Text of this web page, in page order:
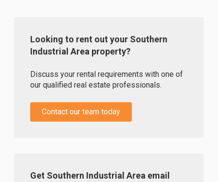
Looking to rent out your Southern
Industrial Area property?
Discuss your rental requirements with one of
our qualified real estate professionals.
Contact our team today
Get Southern Industrial Area email